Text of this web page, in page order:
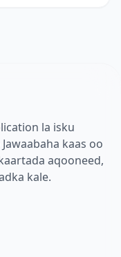
la isku
kaas oo
aqooneed,
kale.